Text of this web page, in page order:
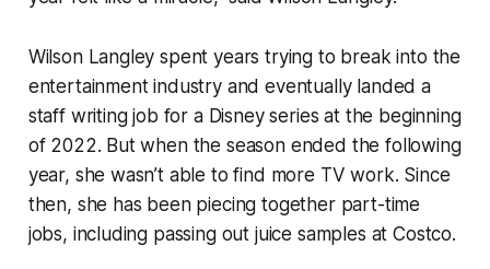
Wilson Langley spent years trying to break into the
entertainment industry and eventually landed a
staff writing job for a Disney series at the beginning
of 2022. But when the season ended the following
year, she wasn’t able to find more TV work. Since
then, she has been piecing together part-time
jobs, including passing out juice samples at Costco.